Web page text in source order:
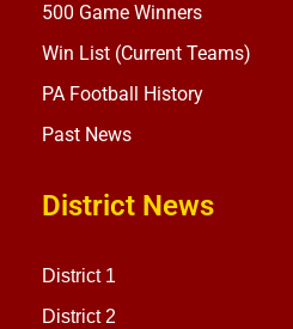
500 Game Winners
Win List (Current Teams)
PA Football History
Past News
District News
District 1
District 2